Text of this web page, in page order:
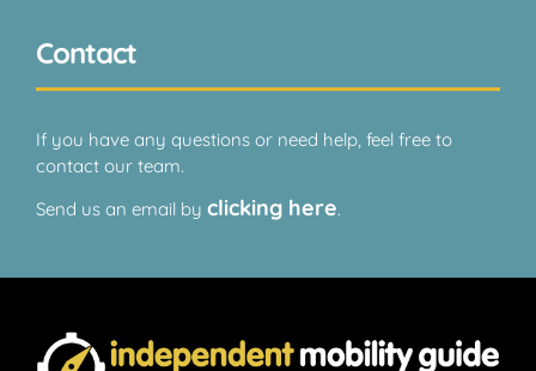
Contact
If you have any questions or need help, feel free to
contact our team.
Send us an email by clicking here.